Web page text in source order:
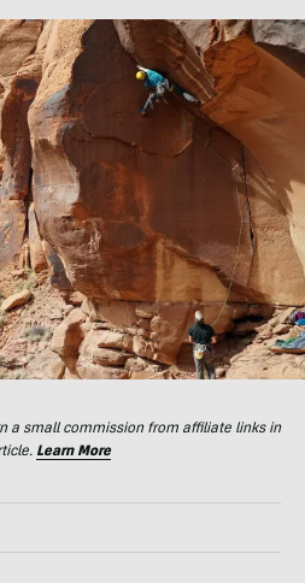
a small commission from affiliate links in
Learn More